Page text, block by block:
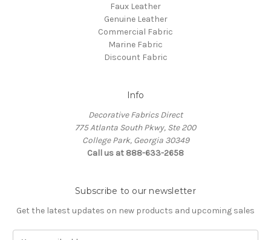
Faux Leather
Genuine Leather
Commercial Fabric
Marine Fabric
Discount Fabric
Info
Decorative Fabrics Direct
775 Atlanta South Pkwy, Ste 200
College Park, Georgia 30349
Call us at 888-633-2658
Subscribe to our newsletter
Get the latest updates on new products and upcoming sales